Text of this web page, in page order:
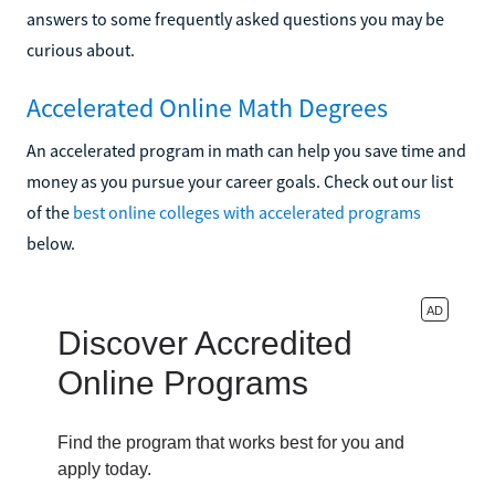
answers to some frequently asked questions you may be
curious about.
Accelerated Online Math Degrees
An accelerated program in math can help you save time and
money as you pursue your career goals. Check out our list
of the best online colleges with accelerated programs
below.